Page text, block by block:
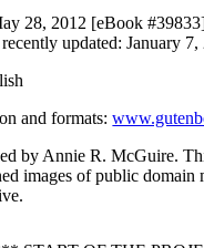
28, 2012 [eBook
updated: January 7,
and formats:
by Annie R. McGuire.
images of public domain